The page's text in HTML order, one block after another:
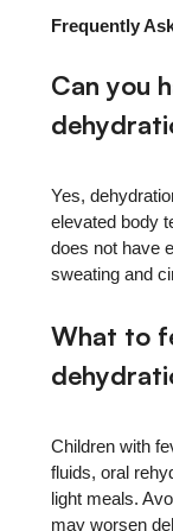
Frequently
Can you
Yes,
elevated body
does not have
sweating and
What to
Children with
fluids, oral
light meals.
may worsen